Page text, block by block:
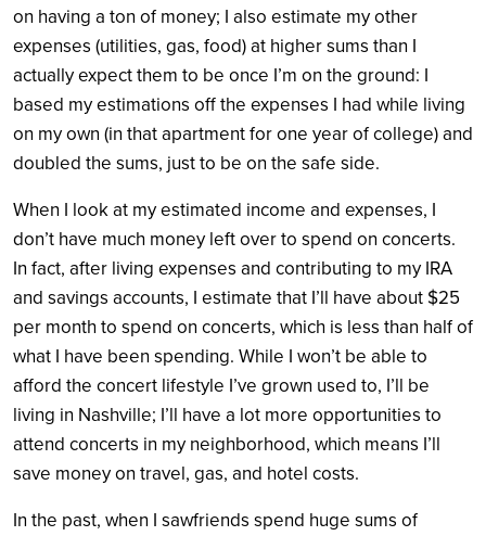
on having a ton of money; I also estimate my other
expenses (utilities, gas, food) at higher sums than I
actually expect them to be once I’m on the ground: I
based my estimations off the expenses I had while living
on my own (in that apartment for one year of college) and
doubled the sums, just to be on the safe side.
When I look at my estimated income and expenses, I
don’t have much money left over to spend on concerts.
In fact, after living expenses and contributing to my IRA
and savings accounts, I estimate that I’ll have about $25
per month to spend on concerts, which is less than half of
what I have been spending. While I won’t be able to
afford the concert lifestyle I’ve grown used to, I’ll be
living in Nashville; I’ll have a lot more opportunities to
attend concerts in my neighborhood, which means I’ll
save money on travel, gas, and hotel costs.
In the past, when I sawfriends spend huge sums of